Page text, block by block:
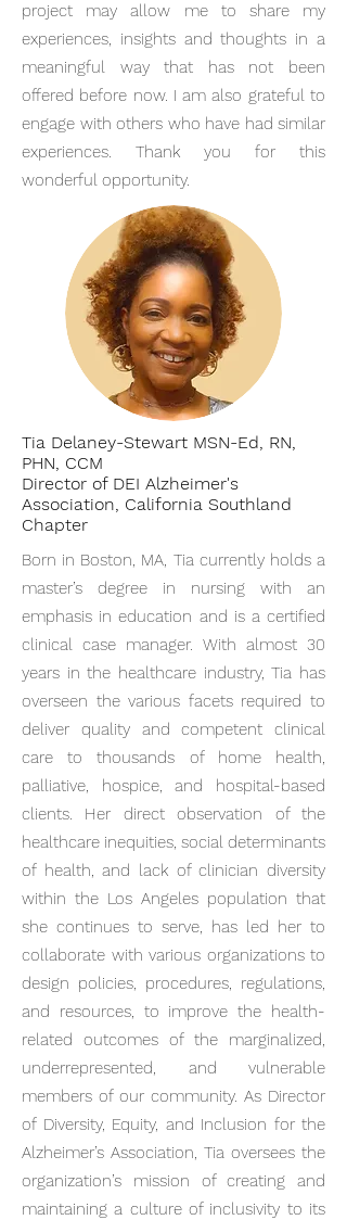
project may allow me to share my
experiences, insights and thoughts in a
meaningful way that has not been
offered before now. I am also grateful to
engage with others who have had similar
experiences. Thank you for this
wonderful opportunity.
Tia Delaney-Stewart MSN-Ed, RN,
PHN, CCM
Director of DEI Alzheimer's
Association, California Southland
Chapter
Born in Boston, MA, Tia currently holds a
master’s degree in nursing with an
emphasis in education and is a certified
clinical case manager. With almost 30
years in the healthcare industry, Tia has
overseen the various facets required to
deliver quality and competent clinical
care to thousands of home health,
palliative, hospice, and hospital-based
clients. Her direct observation of the
healthcare inequities, social determinants
of health, and lack of clinician diversity
within the Los Angeles population that
she continues to serve, has led her to
collaborate with various organizations to
design policies, procedures, regulations,
and resources, to improve the health-
related outcomes of the marginalized,
underrepresented, and vulnerable
members of our community. As Director
of Diversity, Equity, and Inclusion for the
Alzheimer’s Association, Tia oversees the
organization’s mission of creating and
maintaining a culture of inclusivity to its